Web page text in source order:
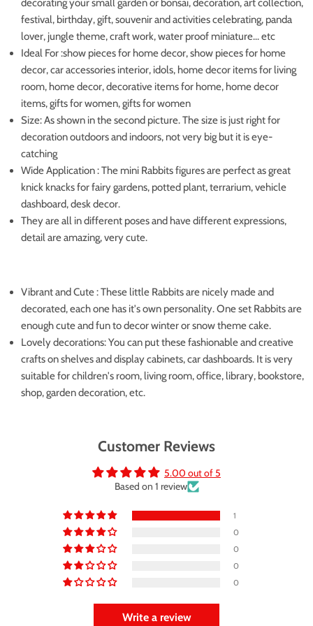
decorating your small garden or bonsai, decoration, art collection,
festival, birthday, gift, souvenir and activities celebrating, panda
lover, jungle theme, craft work, water proof miniature... etc
Ideal For :show pieces for home decor, show pieces for home
decor, car accessories interior, idols, home decor items for living
room, home decor, decorative items for home, home decor
items, gifts for women, gifts for women
Size: As shown in the second picture. The size is just right for
decoration outdoors and indoors, not very big but it is eye-
catching
Wide Application : The mini Rabbits figures are perfect as great
knick knacks for fairy gardens, potted plant, terrarium, vehicle
dashboard, desk decor.
They are all in different poses and have different expressions,
detail are amazing, very cute.
Vibrant and Cute : These little Rabbits are nicely made and
decorated, each one has it's own personality. One set Rabbits are
enough cute and fun to decor winter or snow theme cake.
Lovely decorations: You can put these fashionable and creative
crafts on shelves and display cabinets, car dashboards. It is very
suitable for children's room, living room, office, library, bookstore,
shop, garden decoration, etc.
Customer Reviews
5.00 out of 5
Based on 1 review
1
0
0
0
0
Write a review